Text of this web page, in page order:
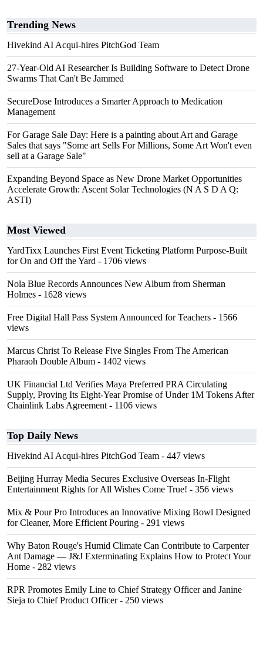
Trending News
Hivekind AI Acqui-hires PitchGod Team
27-Year-Old AI Researcher Is Building Software to Detect Drone
Swarms That Can't Be Jammed
SecureDose Introduces a Smarter Approach to Medication
Management
For Garage Sale Day: Here is a painting about Art and Garage
Sales that says "Some art Sells For Millions, Some Art Won't even
sell at a Garage Sale"
Expanding Beyond Space as New Drone Market Opportunities
Accelerate Growth: Ascent Solar Technologies (N A S D A Q:
ASTI)
Most Viewed
YardTixx Launches First Event Ticketing Platform Purpose-Built
for On and Off the Yard - 1706 views
Nola Blue Records Announces New Album from Sherman
Holmes - 1628 views
Free Digital Hall Pass System Announced for Teachers - 1566
views
Marcus Christ To Release Five Singles From The American
Pharaoh Double Album - 1402 views
UK Financial Ltd Verifies Maya Preferred PRA Circulating
Supply, Proving Its Eight-Year Promise of Under 1M Tokens After
Chainlink Labs Agreement - 1106 views
Top Daily News
Hivekind AI Acqui-hires PitchGod Team - 447 views
Beijing Hurray Media Secures Exclusive Overseas In‑Flight
Entertainment Rights for All Wishes Come True! - 356 views
Mix & Pour Pro Introduces an Innovative Mixing Bowl Designed
for Cleaner, More Efficient Pouring - 291 views
Why Baton Rouge's Humid Climate Can Contribute to Carpenter
Ant Damage — J&J Exterminating Explains How to Protect Your
Home - 282 views
RPR Promotes Emily Line to Chief Strategy Officer and Janine
Sieja to Chief Product Officer- 250 views